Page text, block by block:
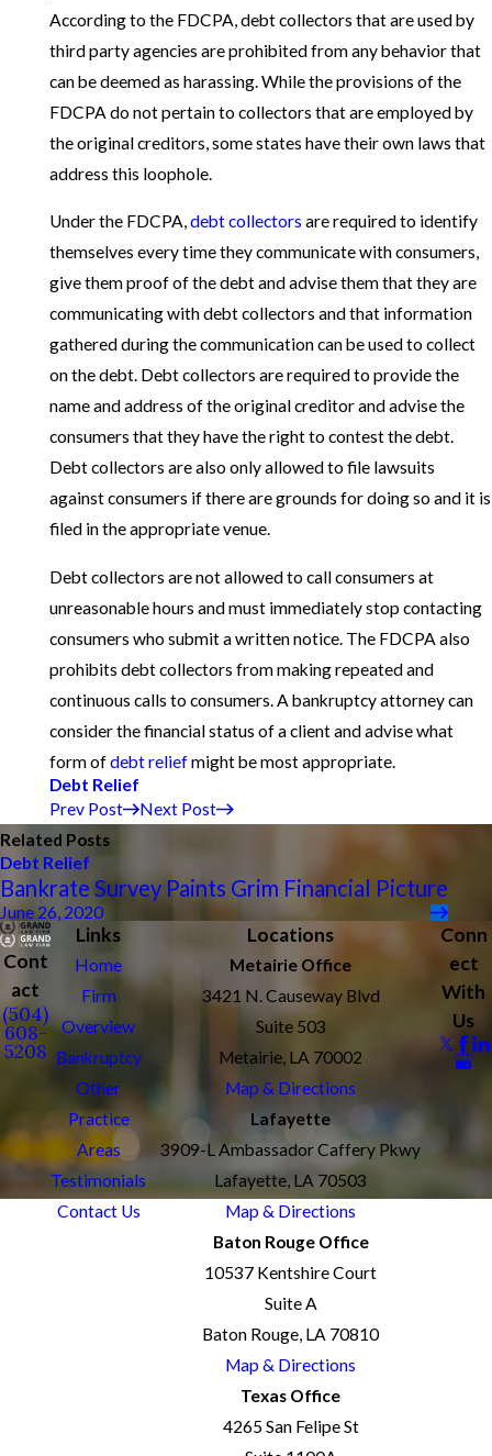
According to the FDCPA, debt collectors that are used by
third party agencies are prohibited from any behavior that
can be deemed as harassing. While the provisions of the
FDCPA do not pertain to collectors that are employed by
the original creditors, some states have their own laws that
address this loophole.
Under the FDCPA,debt collectors are required to identify
themselves every time they communicate with consumers,
give them proof of the debt and advise them that they are
communicating with debt collectors and that information
gathered during the communication can be used to collect
on the debt. Debt collectors are required to provide the
name and address of the original creditor and advise the
consumers that they have the right to contest the debt.
Debt collectors are also only allowed to file lawsuits
against consumers if there are grounds for doing so and it is
filed in the appropriate venue.
Debt collectors are not allowed to call consumers at
unreasonable hours and must immediately stop contacting
consumers who submit a written notice. The FDCPA also
prohibits debt collectors from making repeated and
continuous calls to consumers. A bankruptcy attorney can
consider the financial status of a client and advise what
form ofdebt reliefmight be most appropriate.
Debt Relief
Prev Post
Next Post
Related Posts
Debt Relief
Bankrate Survey Paints Grim Financial Picture
June 26, 2020
Cont
act
(504)
608-
5208
Links
Home
Firm
Overview
Bankruptcy
Other
Practice
Areas
Testimonials
Contact Us
Locations
Metairie Office
3421 N. Causeway Blvd
Suite 503
Metairie, LA 70002
Map & Directions
Lafayette
3909-L Ambassador Caffery Pkwy
Lafayette, LA 70503
Map & Directions
Baton Rouge Office
10537 Kentshire Court
Suite A
Baton Rouge, LA 70810
Map & Directions
Texas Office
4265 San Felipe St
Conn
ect
With
Us